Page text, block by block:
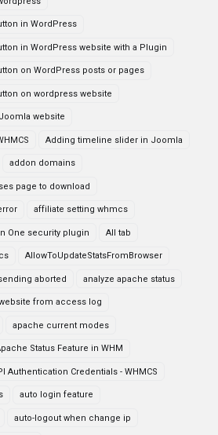
in WordPress
in WordPress website with a Plugin
on WordPress posts or pages
on wordpress website
website
Adding timeline slider in Joomla
addon domains
page to download
affiliate setting whmcs
One security plugin All tab
AllowToUpdateStatsFromBrowser
aborted analyze apache status
from access log
apache current modes
Status Feature in WHM
Authentication Credentials - WHMCS
auto login feature
auto-logout when change ip